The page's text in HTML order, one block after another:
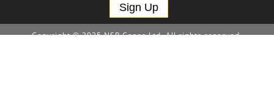
Sign Up
Copyright © 2025 NSP Cases Ltd. All rights reserved.